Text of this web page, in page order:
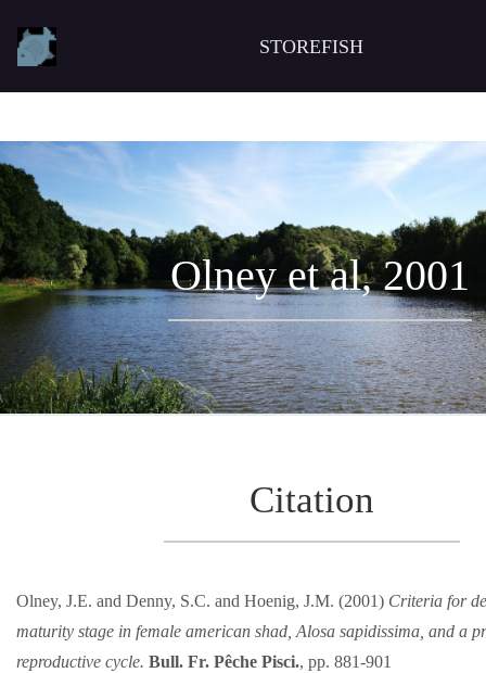
STOREFISH
Olney et al, 2001
Citation
Olney, J.E. and Denny, S.C. and Hoenig, J.M. (2001) Criteria for
maturity stage in female american shad, Alosa sapidissima, and a
reproductive cycle. Bull. Fr. Pêche Pisci., pp. 881-901